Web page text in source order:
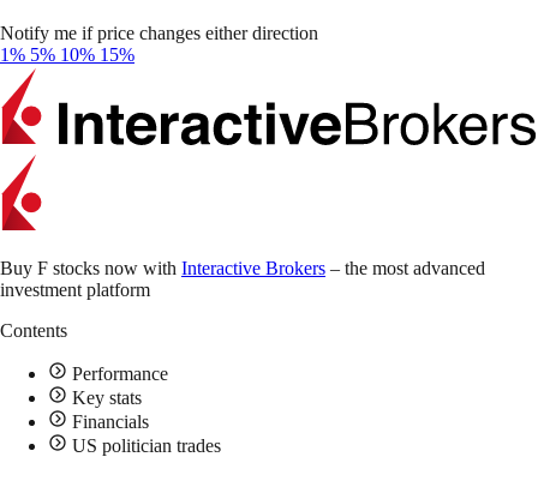
Notify me if price changes either direction
1% 5% 10% 15%
Buy F stocks now with Interactive Brokers – the most advanced
investment platform
Contents
Performance
Key stats
Financials
US politician trades